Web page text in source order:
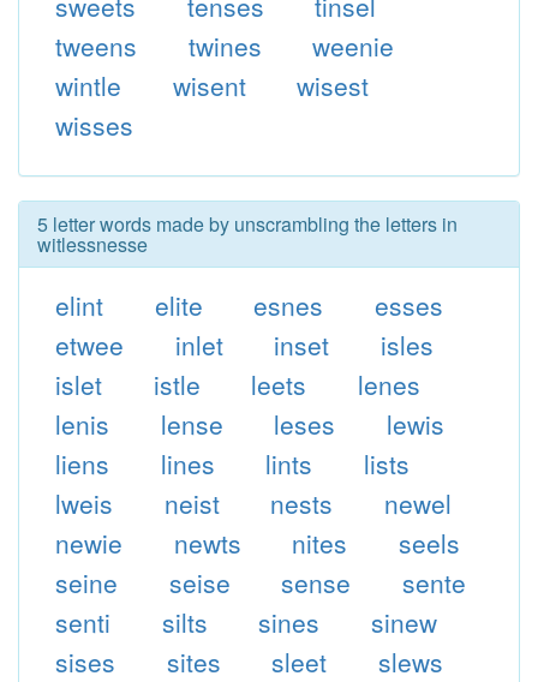
tweens
twines
weenie
wintle
wisent
wisest
wisses
5 letter words made by unscrambling the letters in
witlessnesse
elint elite esnes
esses
etwee
inlet inset
isles
islet
istle leets
lenes
lenis
lense leses
lewis
liens
lines lints
lists
lweis
neist nests
newel
newie
newts nites
seels
seine
seise sense
sente
senti
silts sines
sinew
sises
sites sleet
slews